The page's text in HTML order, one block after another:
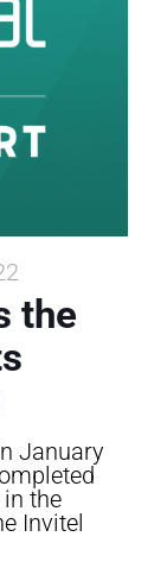
the
January
the
Invitel